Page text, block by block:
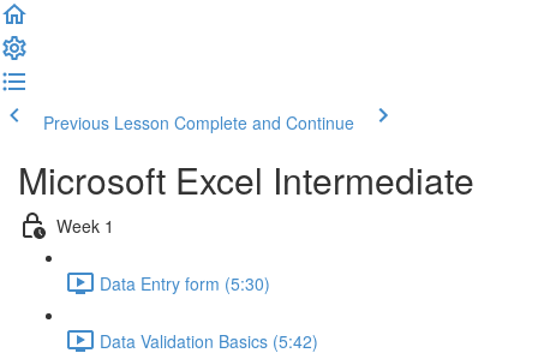
Previous Lesson Complete and Continue
Microsoft Excel Intermediate
Week 1
Data Entry form (5:30)
Data Validation Basics (5:42)